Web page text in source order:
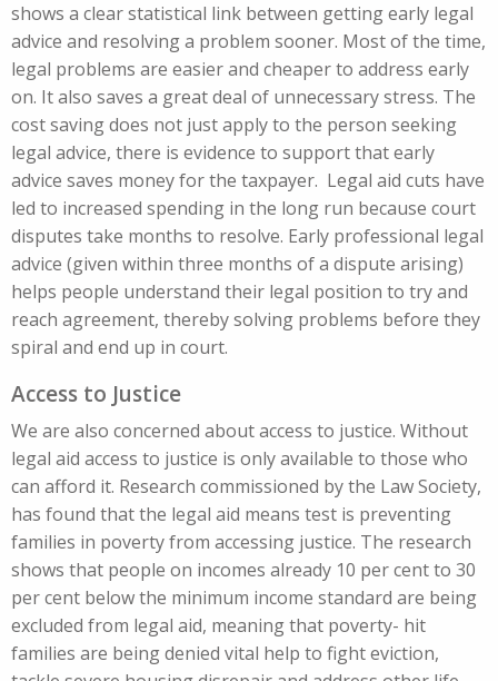
shows a clear statistical link between getting early legal
advice and resolving a problem sooner. Most of the time,
legal problems are easier and cheaper to address early
on. It also saves a great deal of unnecessary stress. The
cost saving does not just apply to the person seeking
legal advice, there is evidence to support that early
advice saves money for the taxpayer. Legal aid cuts have
led to increased spending in the long run because court
disputes take months to resolve. Early professional legal
advice (given within three months of a dispute arising)
helps people understand their legal position to try and
reach agreement, thereby solving problems before they
spiral and end up in court.
Access to Justice
We are also concerned about access to justice. Without
legal aid access to justice is only available to those who
can afford it. Research commissioned by the Law Society,
has found that the legal aid means test is preventing
families in poverty from accessing justice. The research
shows that people on incomes already 10 per cent to 30
per cent below the minimum income standard are being
excluded from legal aid, meaning that poverty- hit
families are being denied vital help to fight eviction,